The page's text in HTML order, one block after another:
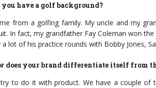
you have a golf background?
from a golfing family. My uncle and my
In fact, my grandfather Fay Coleman won
a lot of his practice rounds with Bobby Jones,
does your brand differentiate itself from
to do it with product. We have a couple of